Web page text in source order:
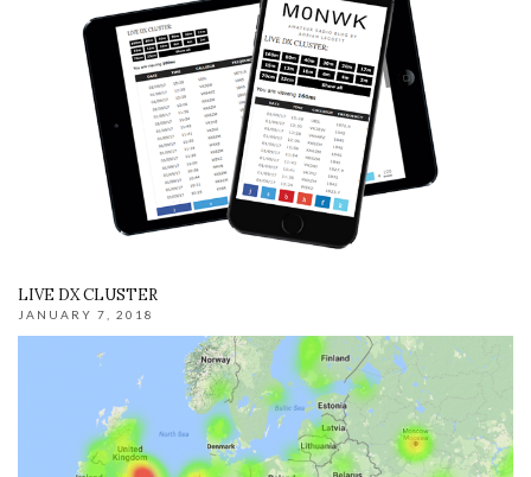
LIVE DX CLUSTER
JANUARY 7, 2018